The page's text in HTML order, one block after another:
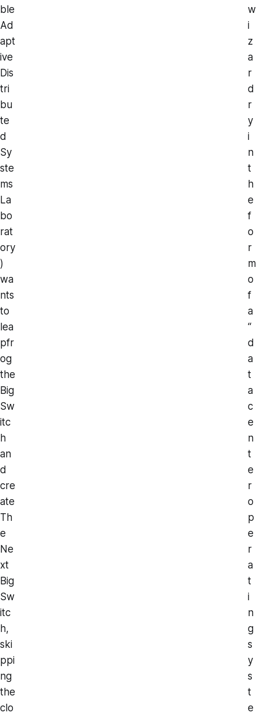
ble
Ad
apt
ive
Dis
tri
bu
te
d
Sy
ste
ms
La
bo
rat
ory
)
wa
nts
to
lea
pfr
og
the
Big
Sw
itc
h
an
d
cre
ate
Th
e
Ne
xt
Big
Sw
itc
h,
ski
ppi
ng
the
clo
w
i
z
a
r
d
r
y
i
n
t
h
e
f
o
r
m
o
f
a
“
d
a
t
a
c
e
n
t
e
r
o
p
e
r
a
t
i
n
g
s
y
s
t
e